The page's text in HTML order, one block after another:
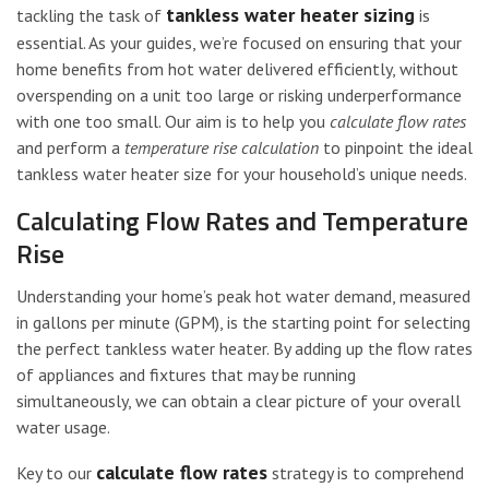
tackling the task of tankless water heater sizing is
essential. As your guides, we’re focused on ensuring that your
home benefits from hot water delivered efficiently, without
overspending on a unit too large or risking underperformance
with one too small. Our aim is to help you calculate flow rates
and perform a temperature rise calculation to pinpoint the ideal
tankless water heater size for your household’s unique needs.
Calculating Flow Rates and Temperature
Rise
Understanding your home’s peak hot water demand, measured
in gallons per minute (GPM), is the starting point for selecting
the perfect tankless water heater. By adding up the flow rates
of appliances and fixtures that may be running
simultaneously, we can obtain a clear picture of your overall
water usage.
Key to our calculate flow rates strategy is to comprehend